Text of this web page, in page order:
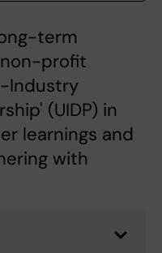
term
profit
Industry
(UIDP) in
learnings and
with